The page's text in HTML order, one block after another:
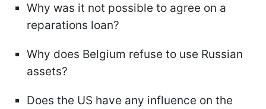
Why was it not possible to agree on a
reparations loan?
Why does Belgium refuse to use Russian
assets?
Does the US have any influence on the